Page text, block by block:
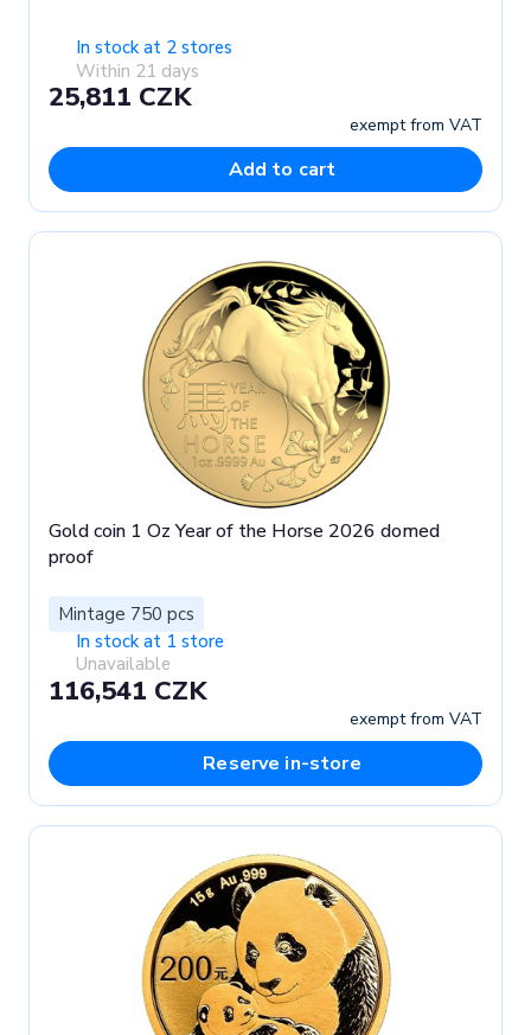
In stock at 2 stores
Within 21 days
25,811 CZK
exempt from VAT
Add to cart
Gold coin 1 Oz Year of the Horse 2026 domed
proof
Mintage 750 pcs
In stock at 1 store
Unavailable
116,541 CZK
exempt from VAT
Reserve in-store